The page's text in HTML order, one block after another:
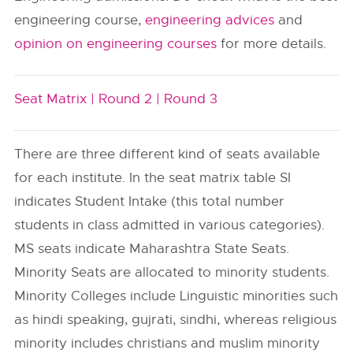
engineering course,engineering advices and
opinion on engineering courses for more details.
Seat Matrix | Round 2 | Round 3
There are three different kind of seats available
for each institute. In the seat matrix table SI
indicates Student Intake (this total number
students in class admitted in various categories).
MS seats indicate Maharashtra State Seats.
Minority Seats are allocated to minority students.
Minority Colleges include Linguistic minorities such
as hindi speaking, gujrati, sindhi, whereas religious
minority includes christians and muslim minority